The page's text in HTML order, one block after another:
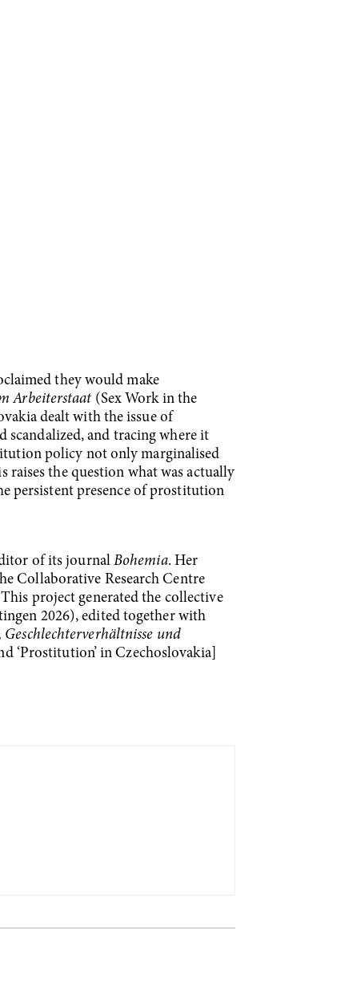
they would make
Arbeiterstaat (Sex Work in the
dealt with the issue of
scandalized, and tracing where it
policy not only marginalised
the question what was actually
persistent presence of prostitution
of its journalBohemia. Her
Collaborative Research Centre
project generated the collective
2026), edited together with
und
‘Prostitution’ in Czechoslovakia]